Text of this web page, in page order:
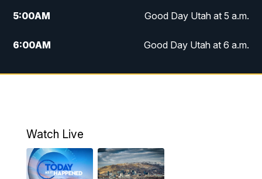
5:00AM Good Day Utah at 5 a.m.
6:00AM Good Day Utah at 6 a.m.
7:00AM Good Day Utah at 7 a.m.
9:00AM
10:00AM Replay: Good Day Utah at 9 a.m.
Watch Live